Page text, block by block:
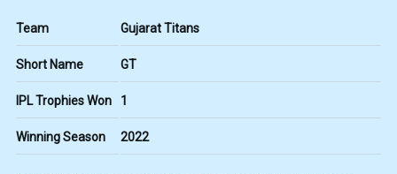
Team Gujarat Titans
Short Name GT
IPL Trophies Won 1
Winning Season 2022